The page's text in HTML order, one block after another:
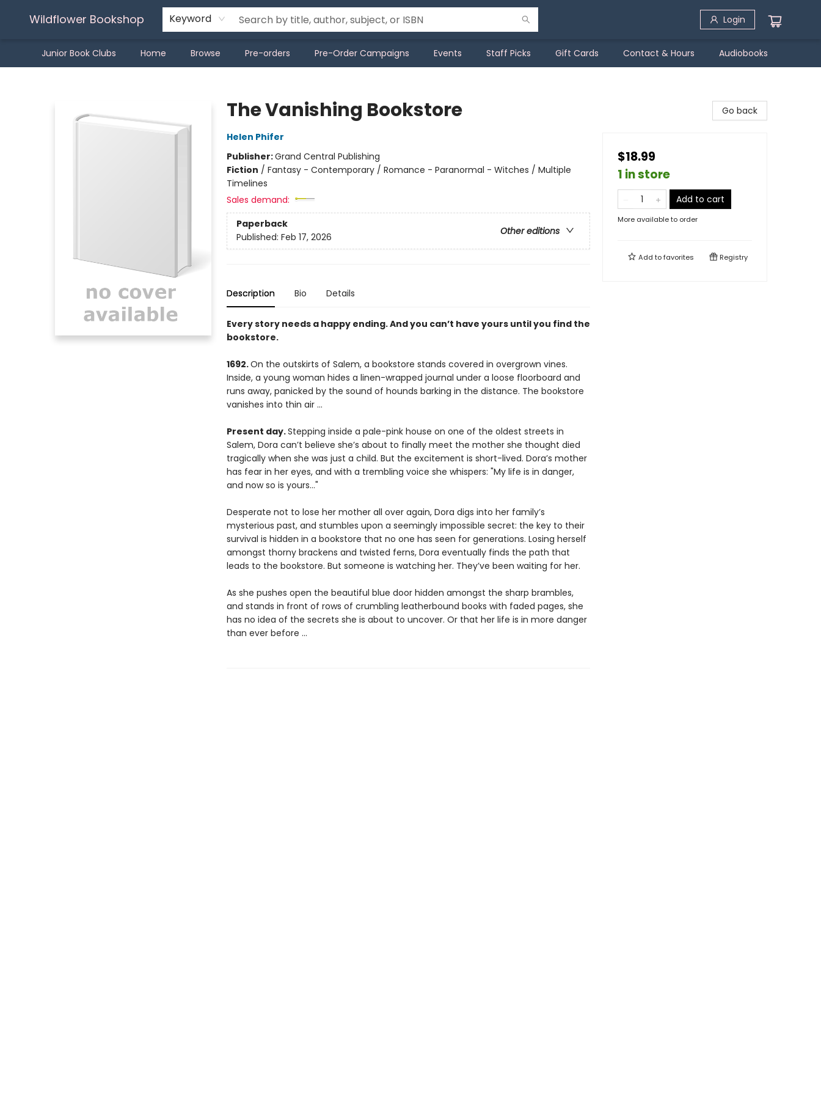
Wildflower Bookshop Keyword Login
Junior Book Clubs Home Browse Pre-orders Pre-Order Campaigns Events Staff Picks Gift Cards Contact & Hours Audiobooks
The Vanishing Bookstore
Helen Phifer
Publisher:Grand Central Publishing
Fiction / Fantasy - Contemporary / Romance - Paranormal - Witches / Multiple
Timelines
Sales demand:
Paperback
Other editions
Published: Feb 17, 2026
Description Bio Details
Every story needs a happy ending. And you can’t have yours until you find the
bookstore.
1692.On the outskirts of Salem, a bookstore stands covered in overgrown vines.
Inside, a young woman hides a linen-wrapped journal under a loose floorboard and
runs away, panicked by the sound of hounds barking in the distance. The bookstore
vanishes into thin air ...
Present day.Stepping inside a pale-pink house on one of the oldest streets in
Salem, Dora can’t believe she’s about to finally meet the mother she thought died
tragically when she was just a child. But the excitement is short-lived. Dora’s mother
has fear in her eyes, and with a trembling voice she whispers: "My life is in danger,
and now so is yours…"
Desperate not to lose her mother all over again, Dora digs into her family’s
mysterious past, and stumbles upon a seemingly impossible secret: the key to their
survival is hidden in a bookstore that no one has seen for generations. Losing herself
amongst thorny brackens and twisted ferns, Dora eventually finds the path that
leads to the bookstore. But someone is watching her. They’ve been waiting for her.
As she pushes open the beautiful blue door hidden amongst the sharp brambles,
and stands in front of rows of crumbling leatherbound books with faded pages, she
has no idea of the secrets she is about to uncover. Or that her life is in more danger
than ever before ...
Go back
$18.99
1 in store
Add to cart
More available to order
Add tofavorites Registry